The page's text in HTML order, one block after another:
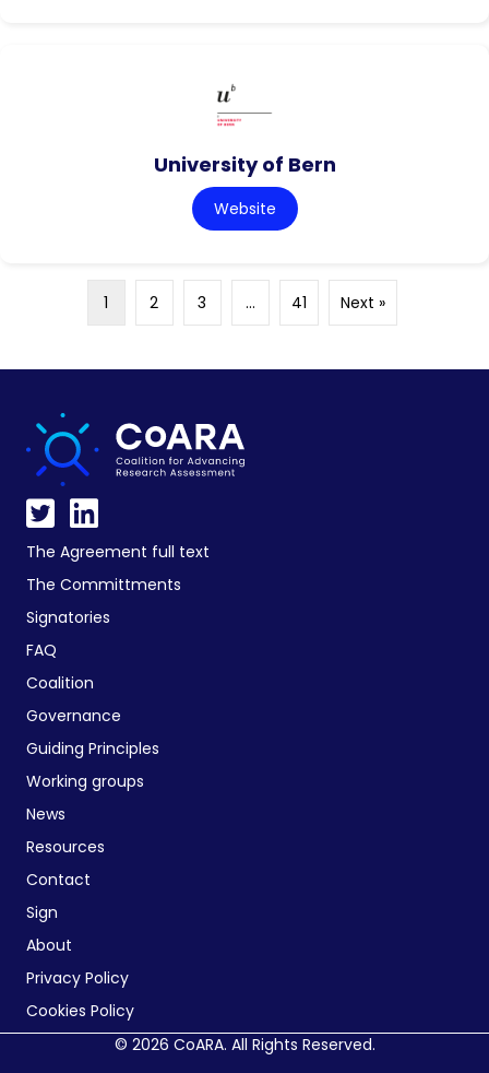
University of Bern
Website
1 2 3 … 41 Next »
The Agreement full text
The Committments
Signatories
FAQ
Coalition
Governance
Guiding Principles
Working groups
News
Resources
Contact
Sign
About
Privacy Policy
Cookies Policy
© 2026 CoARA. All Rights Reserved.